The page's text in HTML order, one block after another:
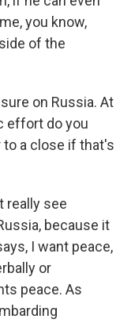
you know,
of the
on Russia. At
effort do you
a close if that's
really see
because it
I want peace,
or
peace. As